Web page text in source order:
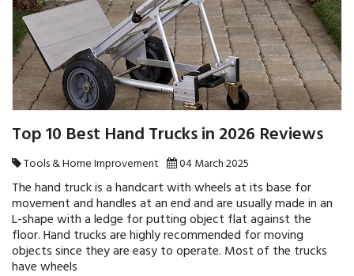
Top 10 Best Hand Trucks in 2026 Reviews
Tools & Home Improvement 04 March 2025
The hand truck is a handcart with wheels at its base for
movement and handles at an end and are usually made in an
L-shape with a ledge for putting object flat against the
floor. Hand trucks are highly recommended for moving
objects since they are easy to operate. Most of the trucks
have wheels